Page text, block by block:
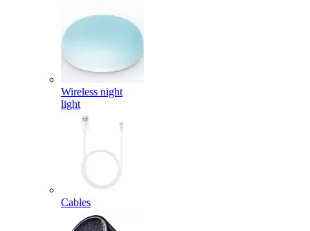
Wireless night
light
Cables